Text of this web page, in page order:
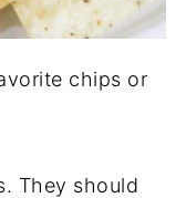
chips or
They should